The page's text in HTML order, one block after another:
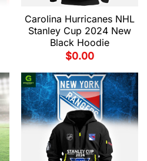
Carolina Hurricanes NHL
Stanley Cup 2024 New
Black Hoodie
$0.00